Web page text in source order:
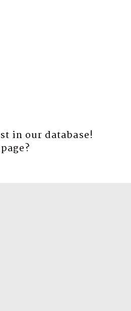
in our database!
?